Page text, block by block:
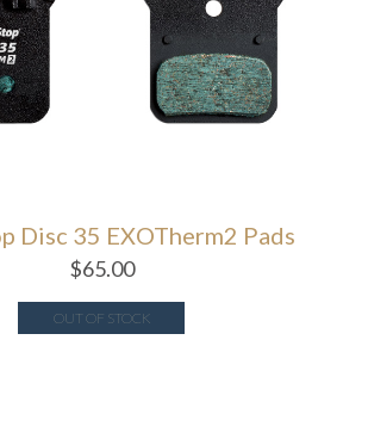
Disc 35 EXOTherm2 Pads
$65.00
OUT OF STOCK